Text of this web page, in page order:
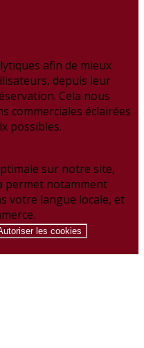
afin de mieux
depuis leur
Cela nous
commerciales éclairées
possibles.
sur notre site,
permet notamment
votre langue locale, et
les cookies